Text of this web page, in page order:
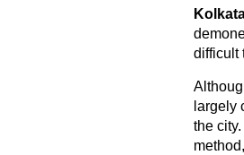
difficult
largely
the